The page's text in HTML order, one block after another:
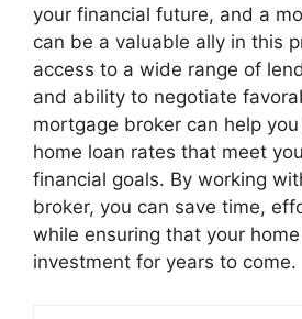
your financial future, and a
can be a valuable ally in this
access to a wide range of
and ability to negotiate
mortgage broker can help
home loan rates that meet
financial goals. By working
broker, you can save time,
while ensuring that your
investment for years to come.